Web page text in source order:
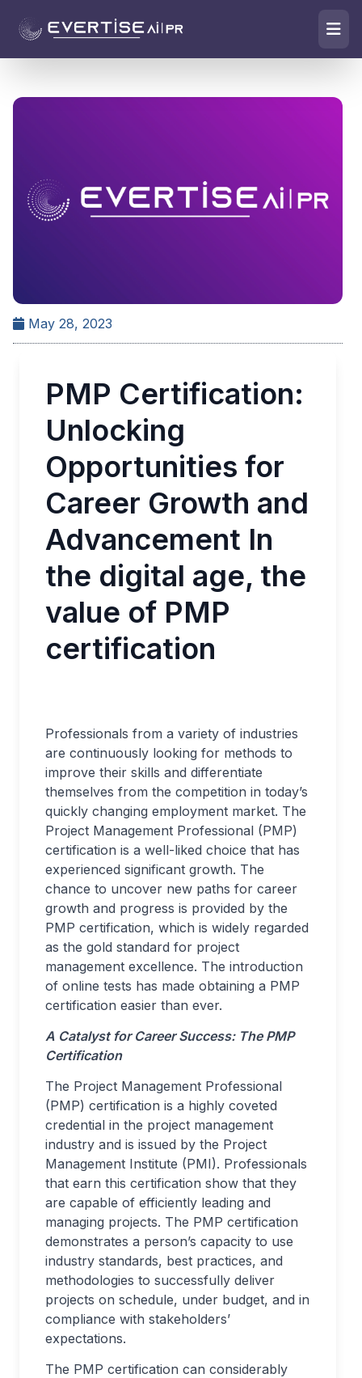
May 28, 2023
PMP Certification:
Unlocking
Opportunities for
Career Growth and
Advancement In
the digital age, the
value of PMP
certification
Professionals from a variety of industries
are continuously looking for methods to
improve their skills and differentiate
themselves from the competition in today’s
quickly changing employment market. The
Project Management Professional (PMP)
certification is a well-liked choice that has
experienced significant growth. The
chance to uncover new paths for career
growth and progress is provided by the
PMP certification, which is widely regarded
as the gold standard for project
management excellence. The introduction
of online tests has made obtaining a PMP
certification easier than ever.
A Catalyst for Career Success: The PMP
Certification
The Project Management Professional
(PMP) certification is a highly coveted
credential in the project management
industry and is issued by the Project
Management Institute (PMI). Professionals
that earn this certification show that they
are capable of efficiently leading and
managing projects. The PMP certification
demonstrates a person’s capacity to use
industry standards, best practices, and
methodologies to successfully deliver
projects on schedule, under budget, and in
compliance with stakeholders’
expectations.
The PMP certification can considerably